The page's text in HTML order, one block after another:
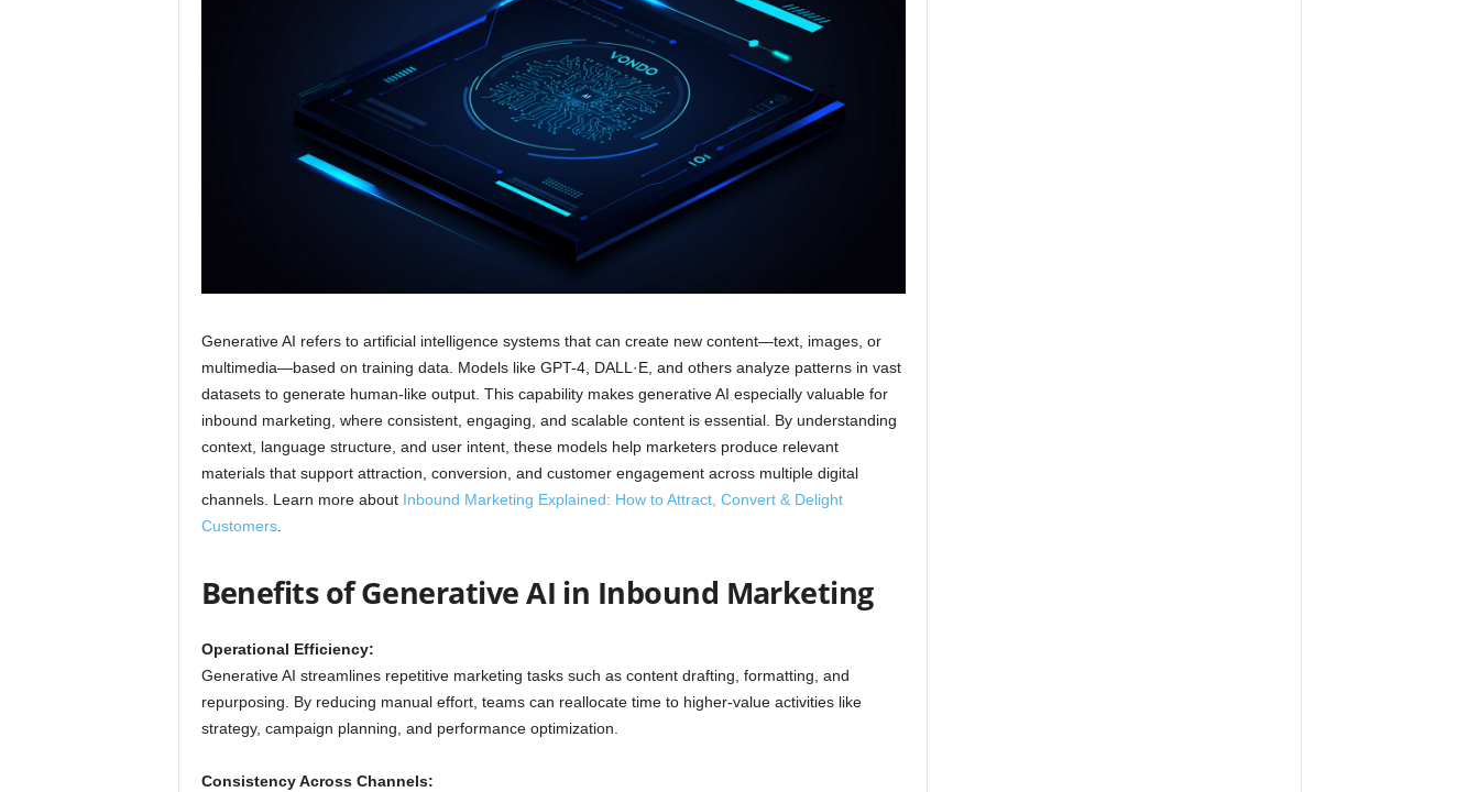
Generative AI refers to artificial intelligence systems that can create new content—text, images, or
multimedia—based on training data. Models like GPT-4, DALL·E, and others analyze patterns in vast
datasets to generate human-like output. This capability makes generative AI especially valuable for
inbound marketing, where consistent, engaging, and scalable content is essential. By understanding
context, language structure, and user intent, these models help marketers produce relevant
materials that support attraction, conversion, and customer engagement across multiple digital
channels. Learn more aboutInbound Marketing Explained: How to Attract, Convert & Delight
Customers.
Benefits of Generative AI in Inbound Marketing
Operational Efficiency:
Generative AI streamlines repetitive marketing tasks such as content drafting, formatting, and
repurposing. By reducing manual effort, teams can reallocate time to higher-value activities like
strategy, campaign planning, and performance optimization.
Consistency Across Channels: